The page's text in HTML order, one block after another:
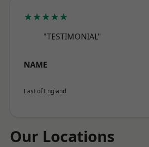
★★★★★
"TESTIMONIAL"
NAME
East of England
Our Locations